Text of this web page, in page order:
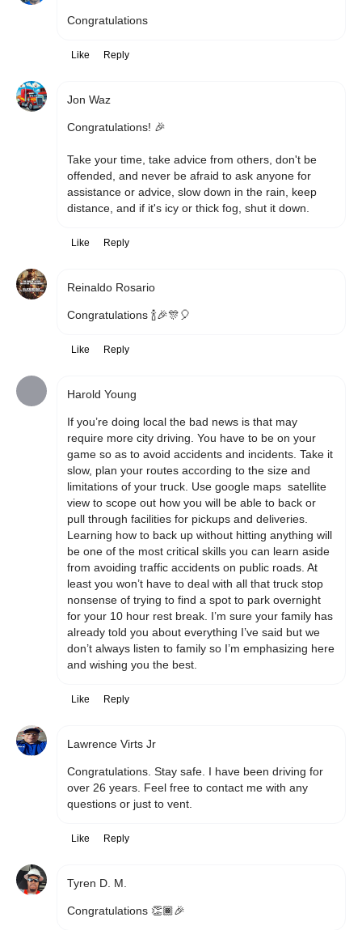
Congratulations
Like Reply
Jon Waz
Congratulations! 🎉
Take your time, take advice from others, don't be
offended, and never be afraid to ask anyone for
assistance or advice, slow down in the rain, keep
distance, and if it's icy or thick fog, shut it down.
Like Reply
Reinaldo Rosario
Congratulations 🍾🎉🎊🎈
Like Reply
Harold Young
If you’re doing local the bad news is that may
require more city driving. You have to be on your
game so as to avoid accidents and incidents. Take it
slow, plan your routes according to the size and
limitations of your truck. Use google maps  satellite
view to scope out how you will be able to back or
pull through facilities for pickups and deliveries.
Learning how to back up without hitting anything will
be one of the most critical skills you can learn aside
from avoiding traffic accidents on public roads. At
least you won’t have to deal with all that truck stop
nonsense of trying to find a spot to park overnight
for your 10 hour rest break. I’m sure your family has
already told you about everything I’ve said but we
don’t always listen to family so I’m emphasizing here
and wishing you the best.
Like Reply
Lawrence Virts Jr
Congratulations. Stay safe. I have been driving for
over 26 years. Feel free to contact me with any
questions or just to vent.
Like Reply
Tyren D. M.
Congratulations 👏🏾🎉